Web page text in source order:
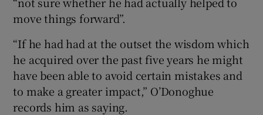
move things forward”.
“If he had had at the outset the wisdom which
he acquired over the past five years he might
have been able to avoid certain mistakes and
to make a greater impact,” O’Donoghue
records him as saying.